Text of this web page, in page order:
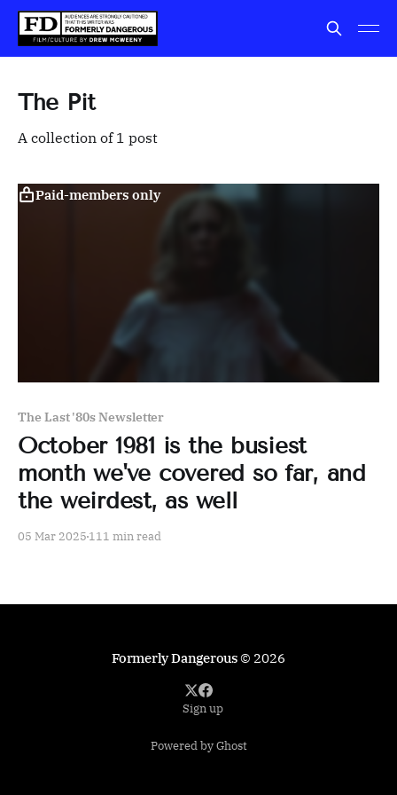
The Pit
A collection of 1 post
Paid-members only
The Last '80s Newsletter
October 1981 is the busiest
month we've covered so far, and
the weirdest, as well
05 Mar 2025 111 min read
Formerly Dangerous© 2026
Sign up
Powered by Ghost